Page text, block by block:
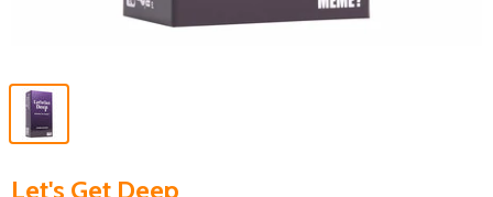
Let's Get Deep